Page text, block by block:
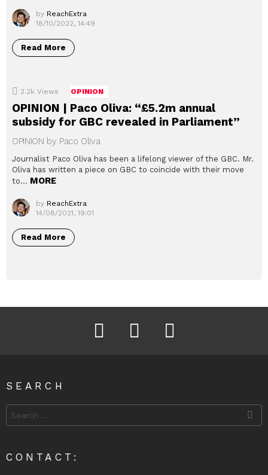
by ReachExtra
18/10/2022, 14:49
Read More
2.2k Views OPINION
OPINION | Paco Oliva: “£5.2m annual
subsidy for GBC revealed in Parliament”
OPINION by Paco Oliva
Journalist Paco Oliva has been a lifelong viewer of the GBC. Mr.
Oliva has written a piece on GBC to coincide with their move
to… MORE
by ReachExtra
14/08/2021, 19:01
Read More
Facebook Instagram Twitter
SEARCH
for:
CONTACT: